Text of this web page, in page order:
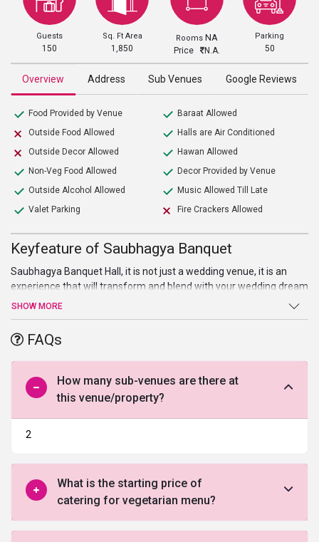
Guests
150
Sq. Ft Area
1,850
Rooms NA
Price N.A.
Parking
50
Overview Address Sub Venues Google Reviews
Food Provided by Venue
Outside Food Allowed
Outside Decor Allowed
Non-Veg Food Allowed
Outside Alcohol Allowed
Valet Parking
Baraat Allowed
Halls are Air Conditioned
Hawan Allowed
Decor Provided by Venue
Music Allowed Till Late
Fire Crackers Allowed
Keyfeature of Saubhagya Banquet
Saubhagya Banquet Hall, it is not just a wedding venue, it is an
experience that will transform and blend with your wedding dream
and imagination. This
is ideal to host small
this is a perfect wedding venue to make your wedding day even
more special.
SHOW MORE
FAQs
How many sub-venues are there at
this venue/property?
2
What is the starting price of
catering for vegetarian menu?